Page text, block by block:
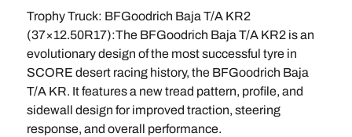
Trophy Truck: BFGoodrich Baja T/A KR2
(37×12.50R17):The BFGoodrich Baja T/A KR2 is an
evolutionary design of the most successful tyre in
SCORE desert racing history, the BFGoodrich Baja
T/A KR. It features a new tread pattern, profile, and
sidewall design for improved traction, steering
response, and overall performance.